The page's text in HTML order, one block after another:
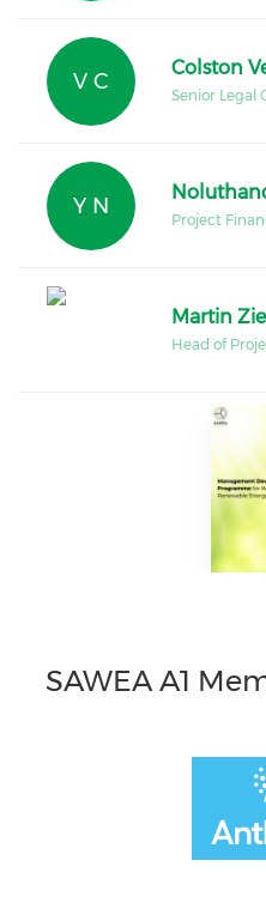
V C
Colston
Senior Legal
Y N
Project
Martin
Head of
SAWEA A1